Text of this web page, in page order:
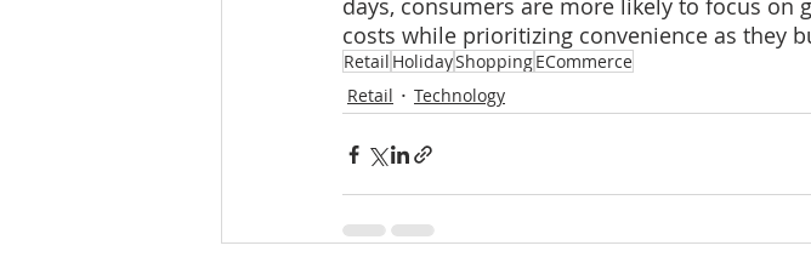
days, consumers are more likely to focus
costs while prioritizing convenience as they
Retail HolidayShoppingECommerce
Retail
Technology